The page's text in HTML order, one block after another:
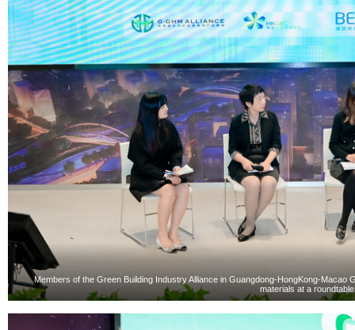
Members of the Green Building Industry Alliance in Guangdong-HongKong-
materials at a